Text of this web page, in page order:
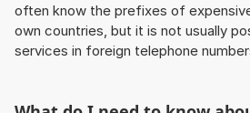
often know the prefixes of
own countries, but it is not usually
services in foreign telephone